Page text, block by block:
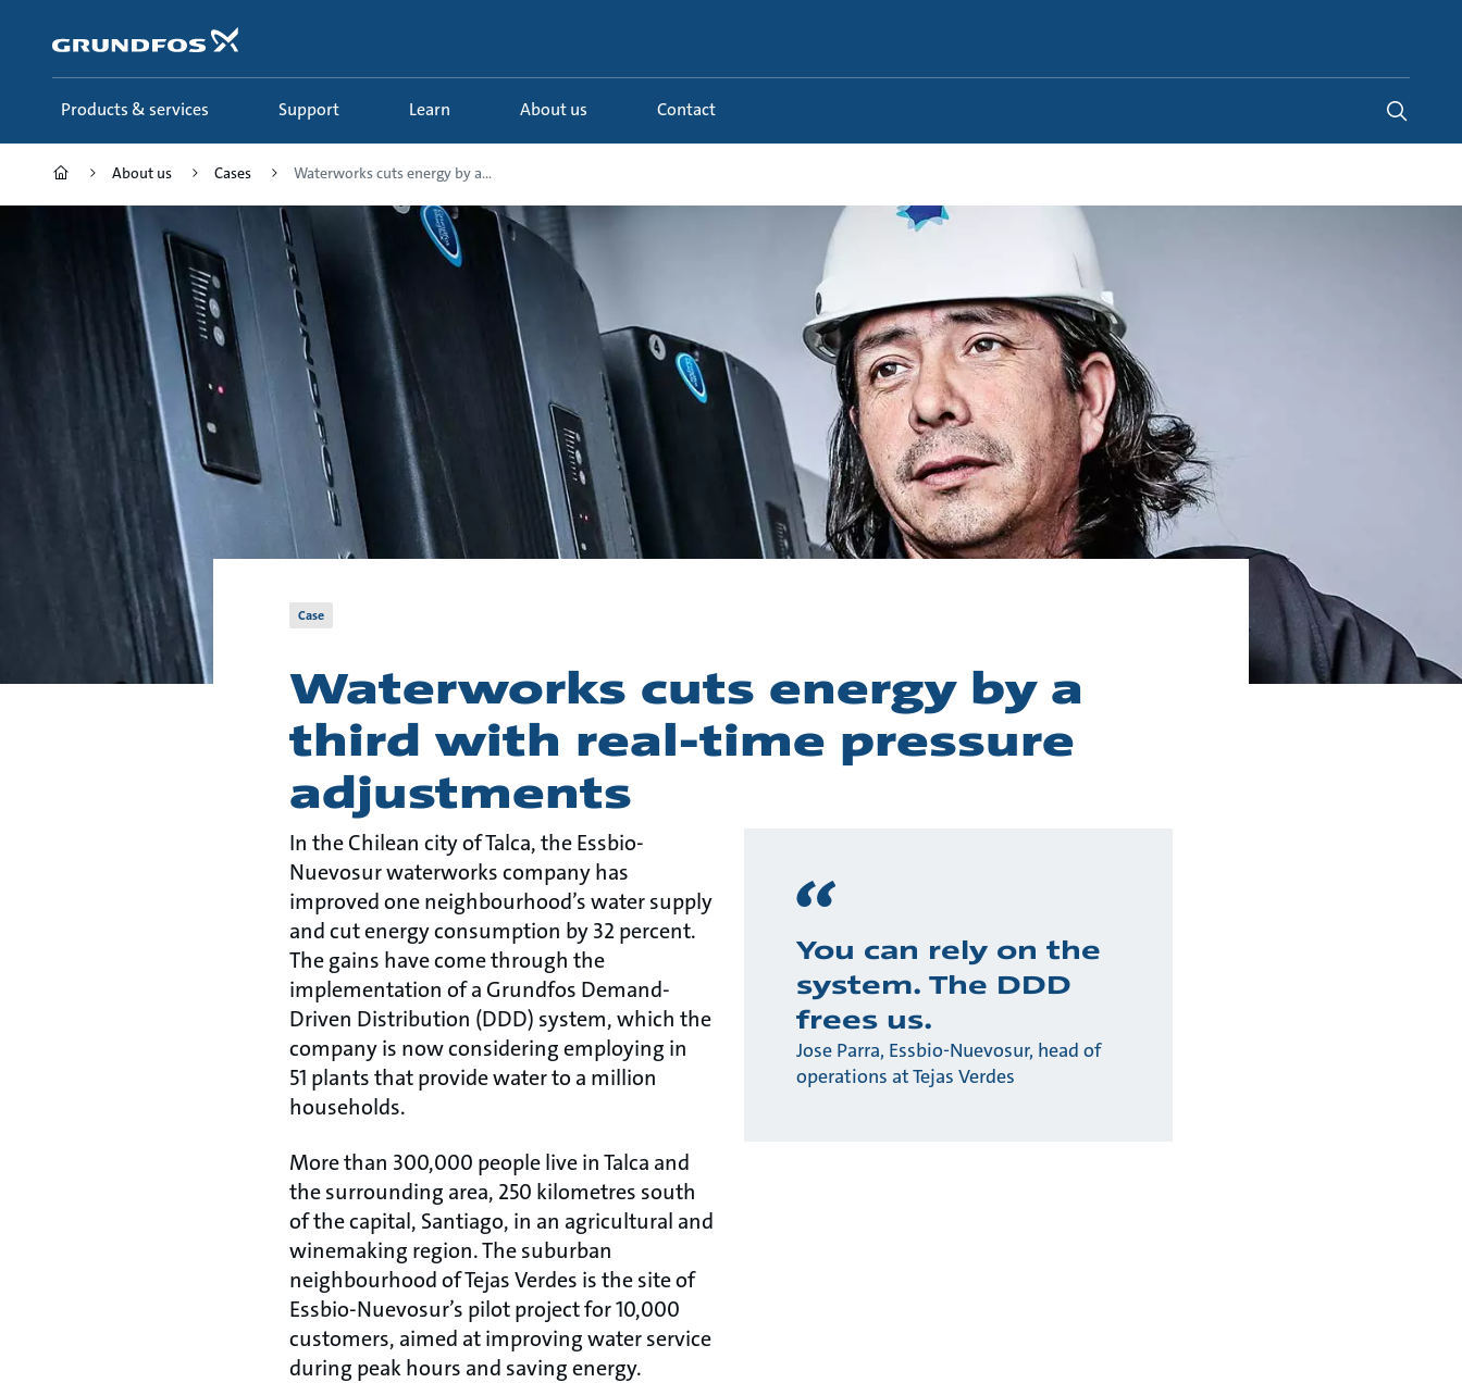
content
Products & services Support Learn About us Contact
About us Cases Waterworks cuts energy by a...
Case
Waterworks cuts energy by a
third with real-time pressure
adjustments
You can rely on the
system. The DDD
frees us.
Jose Parra, Essbio-Nuevosur, head of
operations at Tejas Verdes
In the Chilean city of Talca, the Essbio-
Nuevosur waterworks company has
improved one neighbourhood’s water supply
and cut energy consumption by 32 percent.
The gains have come through the
implementation of a Grundfos Demand-
Driven Distribution (DDD) system, which the
company is now considering employing in
51 plants that provide water to a million
households.
More than 300,000 people live in Talca and
the surrounding area, 250 kilometres south
of the capital, Santiago, in an agricultural and
winemaking region. The suburban
neighbourhood of Tejas Verdes is the site of
Essbio-Nuevosur’s pilot project for 10,000
customers, aimed at improving water service
during peak hours and saving energy.